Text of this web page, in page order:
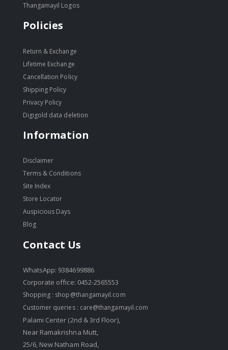
Thangamayil Logos
Policies
Return & Exchange
Lifetime Exchange
Cancellation Policy
Shipping Policy
Privacy Policy
Digigold data deletion
Information
Disclaimer
Terms & Conditions
Site Index
Store Locator
Auspicious Days
Blog
Contact Us
WhatsApp: 9384699886
Corporate office: 0452-2565553
Shopping : shop@thangamayil.com
Customer queries : care@thangamayil.com
Palami Center (2nd & 3rd Floor),
Near Ramakrishna Mutt,
25/6, New Natham Road,